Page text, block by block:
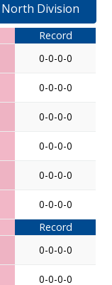
North Division
Record
0-0-0-0
0-0-0-0
0-0-0-0
0-0-0-0
0-0-0-0
0-0-0-0
Record
0-0-0-0
0-0-0-0